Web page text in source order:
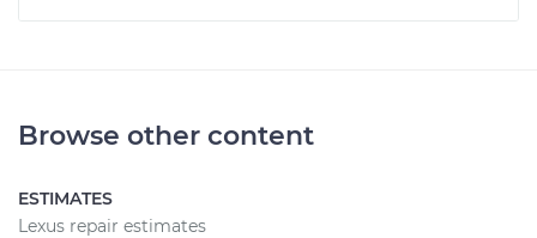
Browse other content
ESTIMATES
Lexus repair estimates